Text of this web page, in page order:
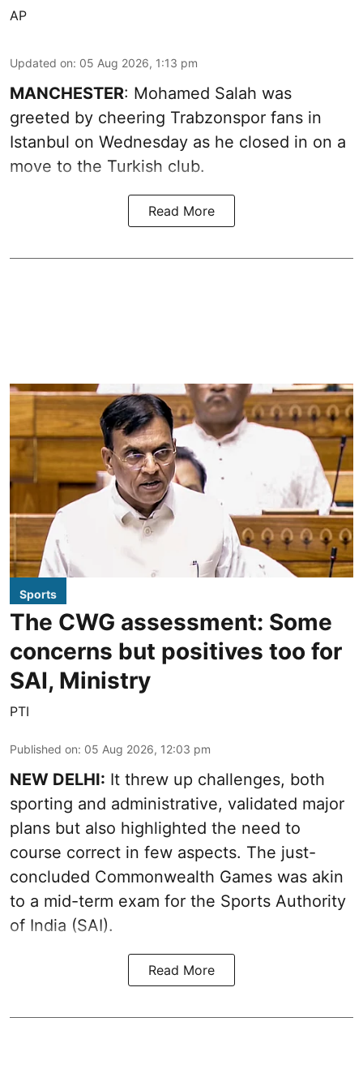
AP
Updated on: 05 Aug 2026, 1:13 pm
MANCHESTER: Mohamed Salah was
greeted by cheering Trabzonspor fans in
Istanbul on Wednesday as he closed in on a
move to the Turkish club.
Read More
Sports
The CWG assessment: Some
concerns but positives too for
SAI, Ministry
PTI
Published on: 05 Aug 2026, 12:03 pm
NEW DELHI: It threw up challenges, both
sporting and administrative, validated major
plans but also highlighted the need to
course correct in few aspects. The just-
concluded Commonwealth Games was akin
to a mid-term exam for the Sports Authority
of India (SAI).
Read More